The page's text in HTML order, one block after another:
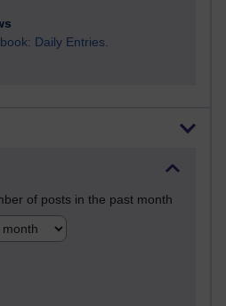
Daily Entries.
of posts in the past month